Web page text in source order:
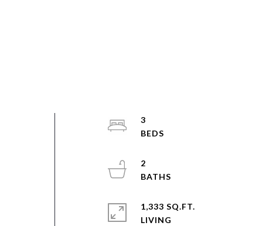
3
2
1,333 SQ.FT.
LIVING